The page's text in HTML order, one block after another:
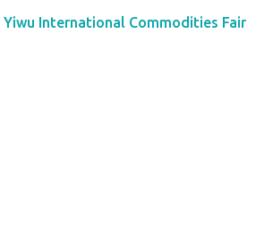
|Yiwu International Commodities Fair